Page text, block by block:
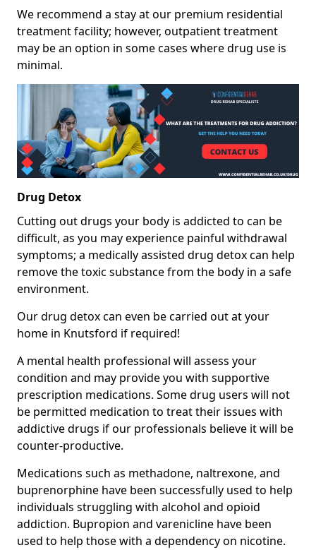
We recommend a stay at our premium residential
treatment facility; however, outpatient treatment
may be an option in some cases where drug use is
minimal.
Drug Detox
Cutting out drugs your body is addicted to can be
difficult, as you may experience painful withdrawal
symptoms; a medically assisted drug detox can help
remove the toxic substance from the body in a safe
environment.
Our drug detox can even be carried out at your
home in Knutsford if required!
A mental health professional will assess your
condition and may provide you with supportive
prescription medications. Some drug users will not
be permitted medication to treat their issues with
addictive drugs if our professionals believe it will be
counter-productive.
Medications such as methadone, naltrexone, and
buprenorphine have been successfully used to help
individuals struggling with alcohol and opioid
addiction. Bupropion and varenicline have been
used to help those with a dependency on nicotine.